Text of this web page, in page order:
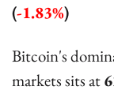
(-1.83%)
Bitcoin's
markets sits at